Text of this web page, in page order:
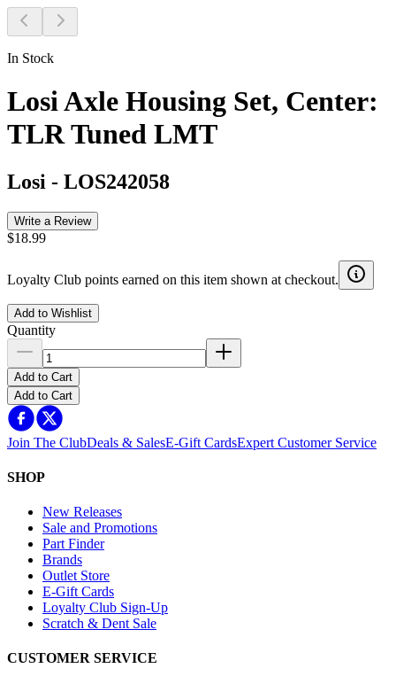
In Stock
Losi Axle Housing Set, Center:
TLR Tuned LMT
Losi - LOS242058
Write a Review
$18.99
Loyalty Club points earned on this item shown at checkout.
Add to Wishlist
Quantity
Add to Cart
Add to Cart
Join The ClubDeals & SalesE-Gift CardsExpert Customer Service
SHOP
New Releases
Sale and Promotions
Part Finder
Brands
Outlet Store
E-Gift Cards
Loyalty Club Sign-Up
Scratch & Dent Sale
CUSTOMER SERVICE